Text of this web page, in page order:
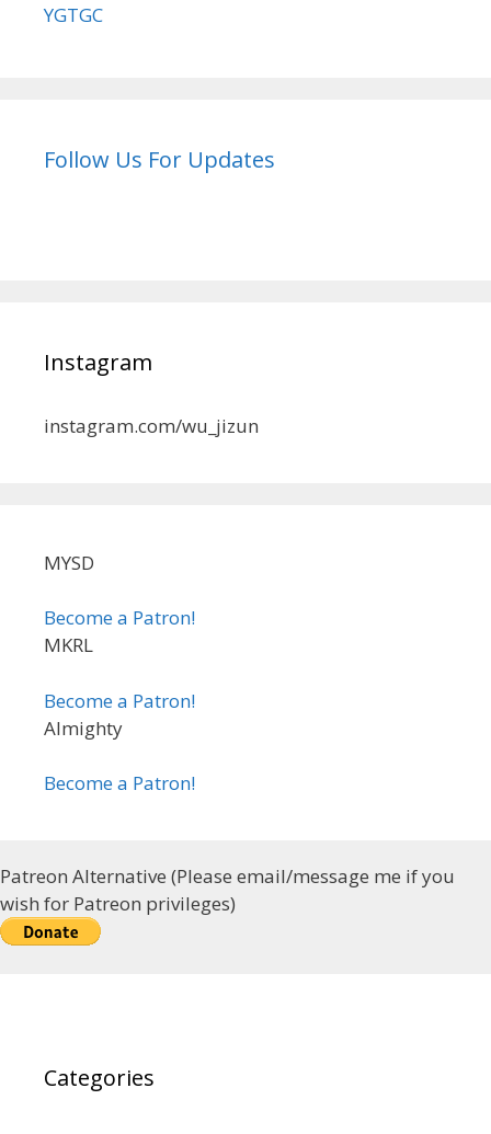
YGTGC
Follow Us For Updates
Instagram
instagram.com/wu_jizun
MYSD
Become a Patron!
MKRL
Become a Patron!
Almighty
Become a Patron!
Patreon Alternative (Please email/message me if you
wish for Patreon privileges)
Categories